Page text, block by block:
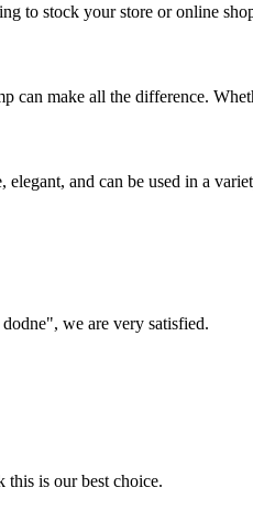
to stock your store or online
make all the difference.
elegant, and can be used in a
we are very satisfied.
this is our best choice.